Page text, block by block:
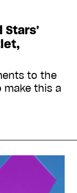
Stars’
to the
make this a